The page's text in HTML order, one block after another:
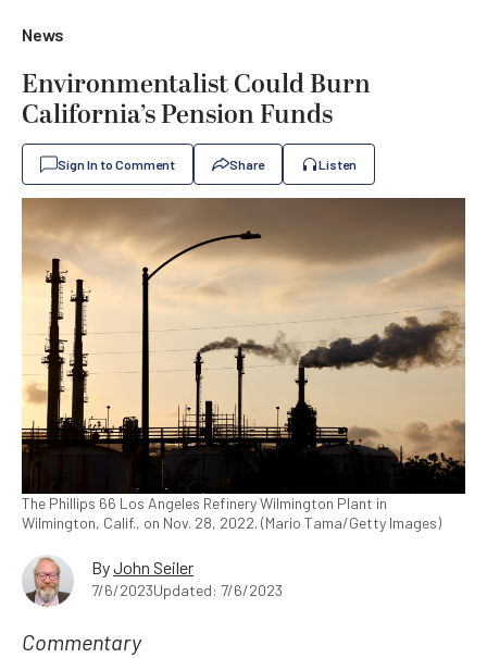
News
Environmentalist Could Burn
California’s Pension Funds
Sign In to Comment Share Listen
The Phillips 66 Los Angeles Refinery Wilmington Plant in
Wilmington, Calif., on Nov. 28, 2022. (Mario Tama/Getty Images)
ByJohn Seiler
7/6/2023Updated: 7/6/2023
Commentary